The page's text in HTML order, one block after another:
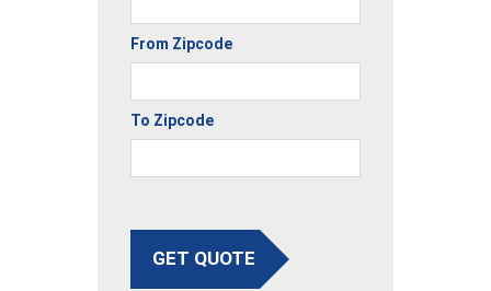
From Zipcode
To Zipcode
GET QUOTE